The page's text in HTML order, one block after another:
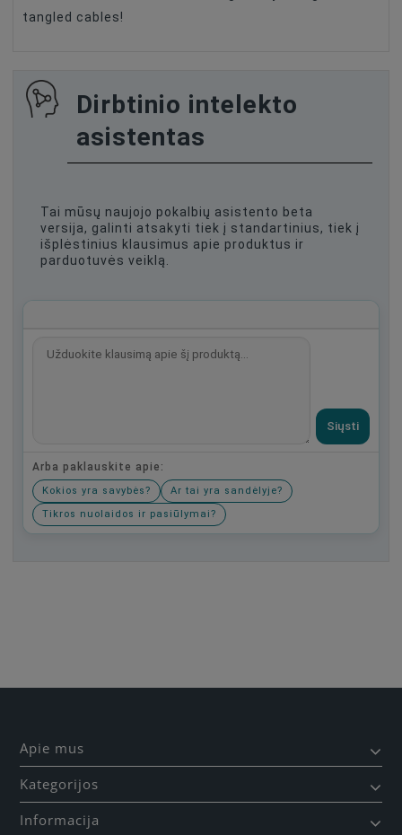
tangled cables!
Dirbtinio intelekto
asistentas
Tai mūsų naujojo pokalbių asistento beta
versija, galinti atsakyti tiek į standartinius, tiek į
išplėstinius klausimus apie produktus ir
parduotuvės veiklą.
Siųsti
Arba paklauskite apie:
Kokios yra savybės?
Ar tai yra sandėlyje?
Tikros nuolaidos ir pasiūlymai?
Apie mus
Kategorijos
Informacija